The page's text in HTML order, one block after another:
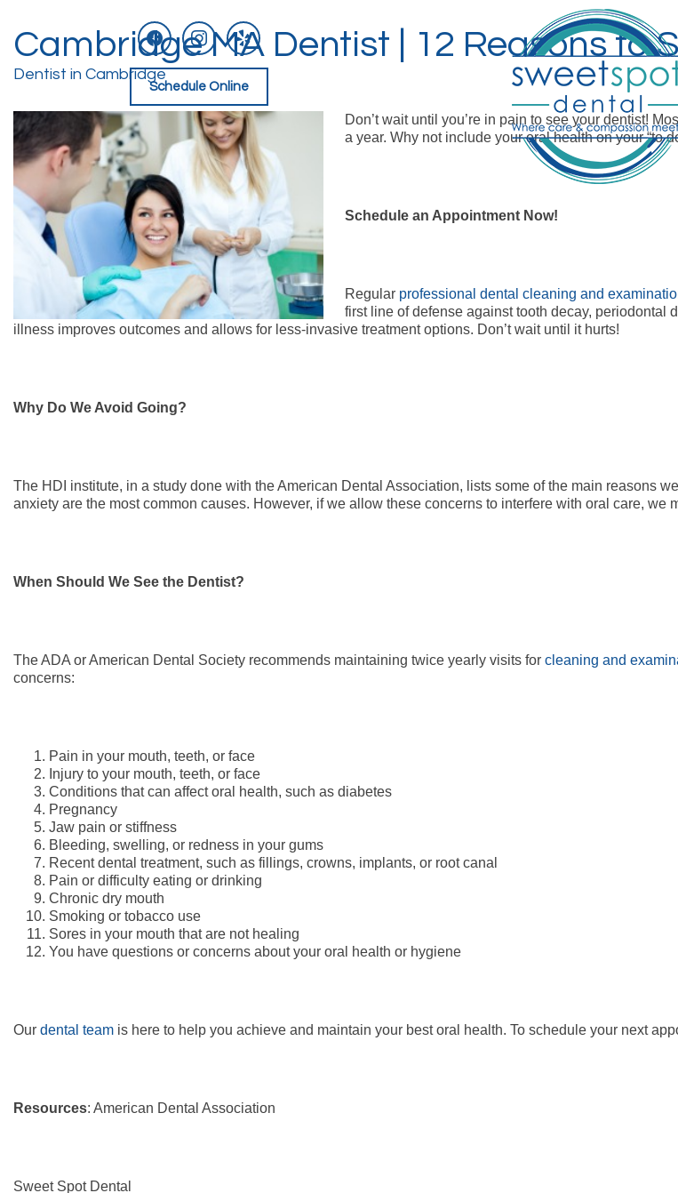
Skip
content
facebookinstagram
yelp
Schedule Online
Cambridge MA Dentist | 12 Reasons to
Dentist in Cambridge
Don’t wait until you’re in pain to see your dentist!
a year. Why not include your oral health on your “to
Schedule an Appointment Now!
Regular professional dental cleaning and
first line of defense against tooth decay, periodontal
illness improves outcomes and allows for less-invasive treatment options. Don’t wait until it hurts!
Why Do We Avoid Going?
The HDI institute, in a study done with the American Dental Association, lists some of the main reasons
anxiety are the most common causes. However, if we allow these concerns to interfere with oral care, we
When Should We See the Dentist?
The ADA or American Dental Society recommends maintaining twice yearly visits for cleaning and
concerns:
Pain in your mouth, teeth, or face
Injury to your mouth, teeth, or face
Conditions that can affect oral health, such as diabetes
Pregnancy
Jaw pain or stiffness
Bleeding, swelling, or redness in your gums
Recent dental treatment, such as fillings, crowns, implants, or root canal
Pain or difficulty eating or drinking
Chronic dry mouth
Smoking or tobacco use
Sores in your mouth that are not healing
You have questions or concerns about your oral health or hygiene
Our dental team is here to help you achieve and maintain your best oral health. To schedule your next
Resources: American Dental Association
Sweet Spot Dental